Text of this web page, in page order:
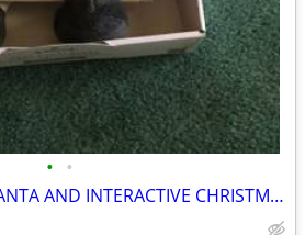
• •
HALLMARK PLUSH SANTA AND INTERACTIVE CHRISTMAS BOOK - NEW1